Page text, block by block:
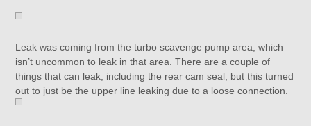
Leak was coming from the turbo scavenge pump area, which
isn’t uncommon to leak in that area. There are a couple of
things that can leak, including the rear cam seal, but this turned
out to just be the upper line leaking due to a loose connection.